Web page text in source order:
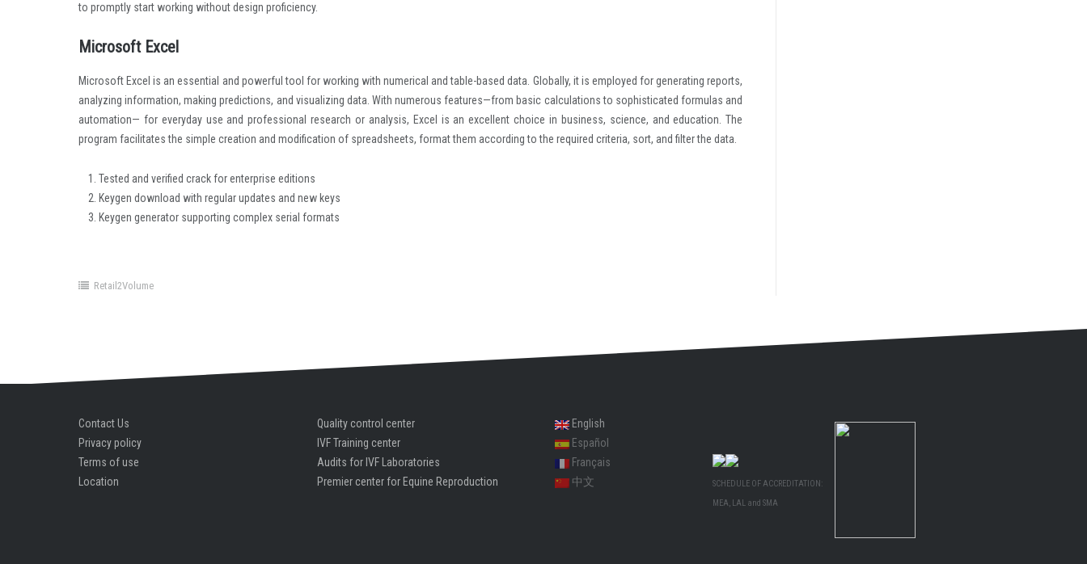
to promptly start working without design proficiency.
Microsoft Excel
Microsoft Excel is an essential and powerful tool for working with numerical and table-based data. Globally, it is employed for generating reports,
analyzing information, making predictions, and visualizing data. With numerous features—from basic calculations to sophisticated formulas and
automation— for everyday use and professional research or analysis, Excel is an excellent choice in business, science, and education. The
program facilitates the simple creation and modification of spreadsheets, format them according to the required criteria, sort, and filter the data.
Tested and verified crack for enterprise editions
Keygen download with regular updates and new keys
Keygen generator supporting complex serial formats
Retail2Volume
Contact Us
Privacy policy
Terms of use
Location
Quality control center
IVF Training center
Audits for IVF Laboratories
Premier center for Equine Reproduction
English
Español
Français
中文
SCHEDULE OF ACCREDITATION:
MEA, LAL and SMA